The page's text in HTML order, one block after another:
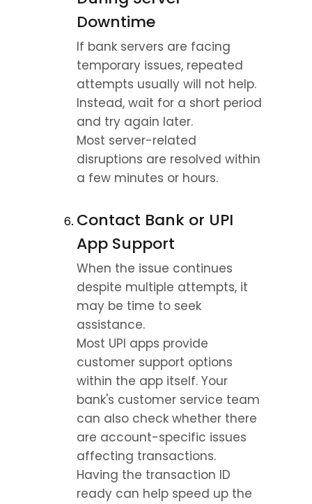
Downtime
If bank servers are facing
temporary issues, repeated
attempts usually will not help.
Instead, wait for a short period
and try again later.
Most server-related
disruptions are resolved within
a few minutes or hours.
Contact Bank or UPI
App Support
When the issue continues
despite multiple attempts, it
may be time to seek
assistance.
Most UPI apps provide
customer support options
within the app itself. Your
bank's customer service team
can also check whether there
are account-specific issues
affecting transactions.
Having the transaction ID
ready can help speed up the